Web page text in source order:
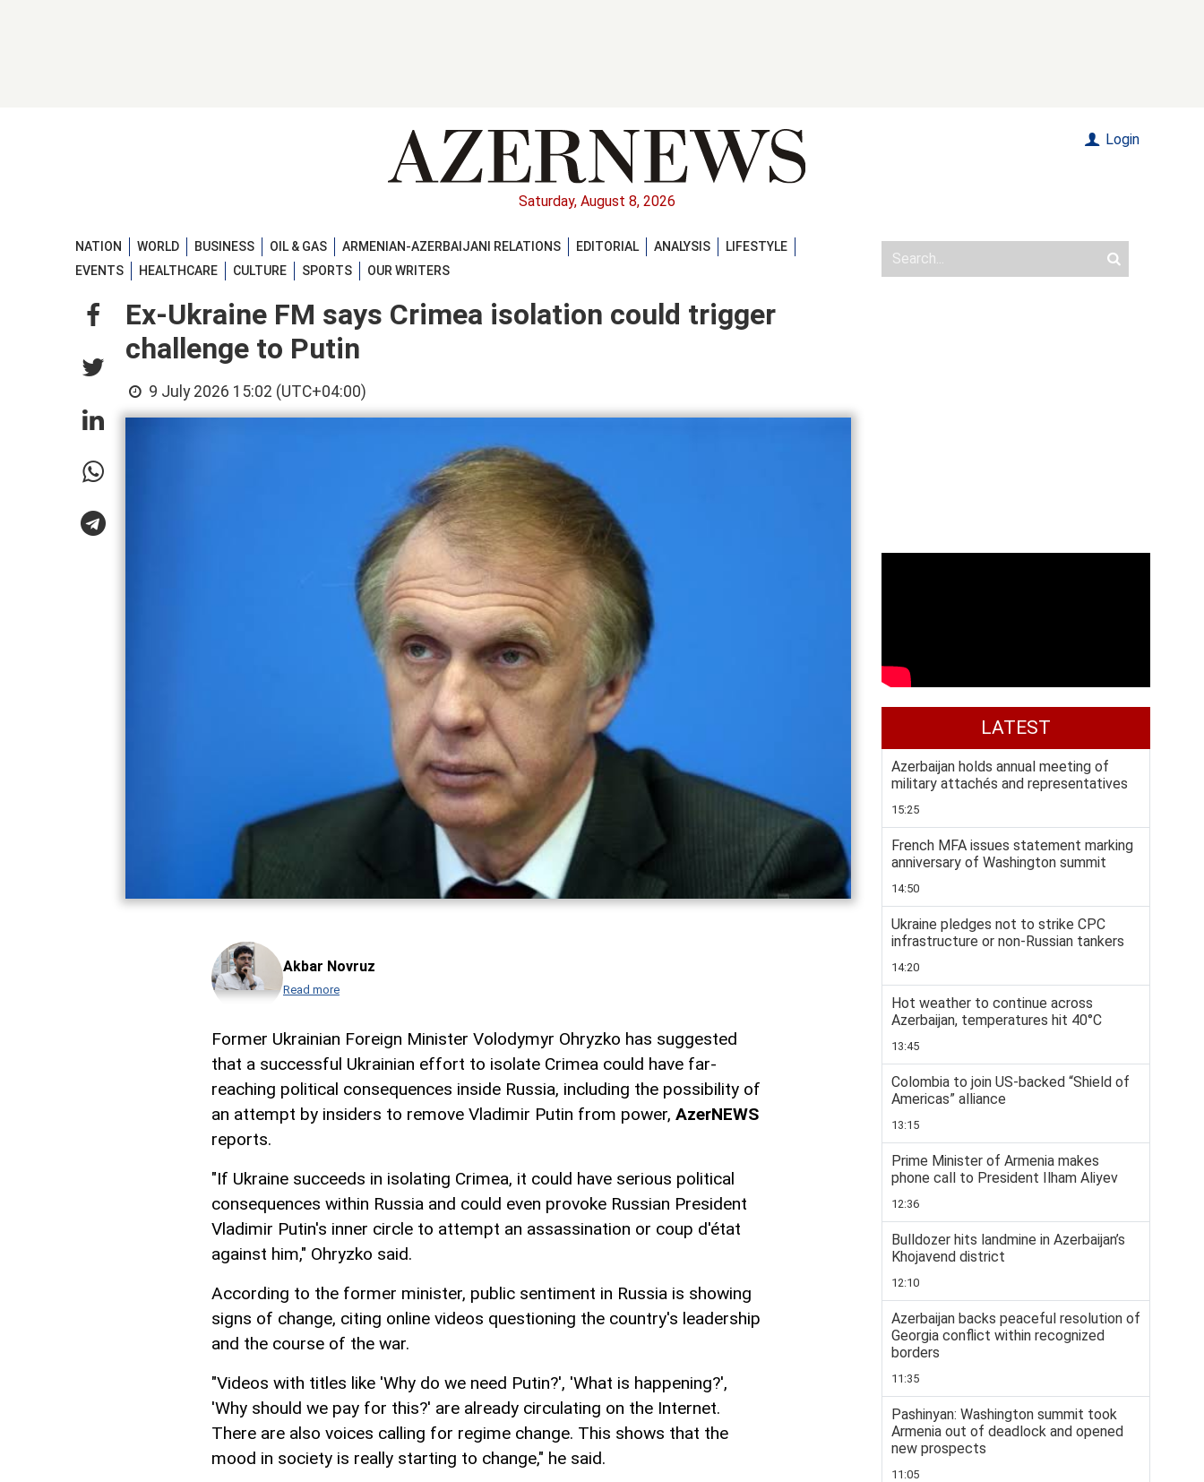
Saturday, August 8, 2026
Login
NATION WORLD BUSINESS OIL & GAS ARMENIAN-AZERBAIJANI RELATIONS EDITORIAL ANALYSIS
LIFESTYLE
EVENTS
HEALTHCARE CULTURE SPORTS OUR WRITERS
Ex-Ukraine FM says Crimea isolation could trigger
challenge to Putin
9 July 2026 15:02 (UTC+04:00)
Akbar Novruz
Read more
Former Ukrainian Foreign Minister Volodymyr Ohryzko has suggested
that a successful Ukrainian effort to isolate Crimea could have far-
reaching political consequences inside Russia, including the possibility of
an attempt by insiders to remove Vladimir Putin from power, AzerNEWS
reports.
"If Ukraine succeeds in isolating Crimea, it could have serious political
consequences within Russia and could even provoke Russian President
Vladimir Putin's inner circle to attempt an assassination or coup d'état
against him," Ohryzko said.
According to the former minister, public sentiment in Russia is showing
signs of change, citing online videos questioning the country's leadership
and the course of the war.
"Videos with titles like 'Why do we need Putin?', 'What is happening?',
'Why should we pay for this?' are already circulating on the Internet.
There are also voices calling for regime change. This shows that the
mood in society is really starting to change," he said.
LATEST
Azerbaijan holds annual meeting of
military attachés and representatives
15:25
French MFA issues statement marking
anniversary of Washington summit
14:50
Ukraine pledges not to strike CPC
infrastructure or non-Russian tankers
14:20
Hot weather to continue across
Azerbaijan, temperatures hit 40°C
13:45
Colombia to join US-backed “Shield of
Americas” alliance
13:15
Prime Minister of Armenia makes
phone call to President Ilham Aliyev
12:36
Bulldozer hits landmine in Azerbaijan’s
Khojavend district
12:10
Azerbaijan backs peaceful resolution of
Georgia conflict within recognized
borders
11:35
Pashinyan: Washington summit took
Armenia out of deadlock and opened
new prospects
11:05